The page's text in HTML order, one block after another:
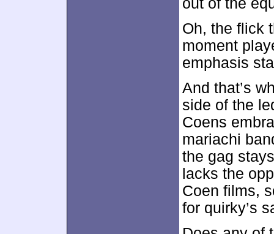
out of the
Oh, the flick
moment
emphasis
And that’s
side of the
Coens
mariachi
the gag
lacks the
Coen films,
for quirky’s